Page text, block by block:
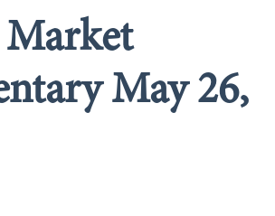
Market
May 26,